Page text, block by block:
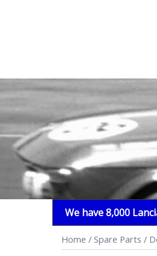
content
We have 8,000
Home / Spare Parts /